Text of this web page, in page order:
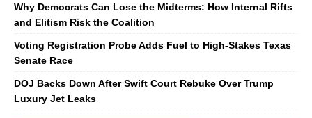
Why Democrats Can Lose the Midterms: How Internal Rifts
and Elitism Risk the Coalition
Voting Registration Probe Adds Fuel to High-Stakes Texas
Senate Race
DOJ Backs Down After Swift Court Rebuke Over Trump
Luxury Jet Leaks